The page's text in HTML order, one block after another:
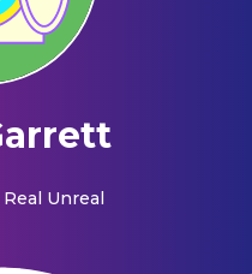
Unreal